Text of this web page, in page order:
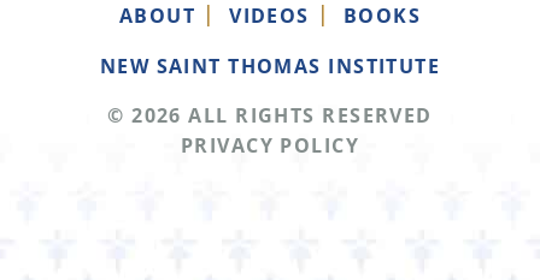
ABOUT VIDEOS
BOOKS
NEW SAINT THOMAS INSTITUTE
© 2026 ALL RIGHTS RESERVED
PRIVACY POLICY